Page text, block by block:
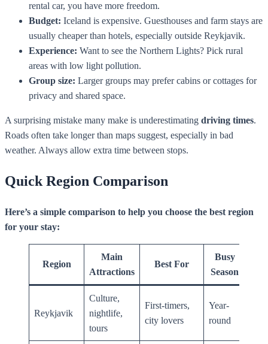
rental car, you have more freedom.
Budget: Iceland is expensive. Guesthouses and farm stays are
usually cheaper than hotels, especially outside Reykjavik.
Experience: Want to see the Northern Lights? Pick rural
areas with low light pollution.
Group size: Larger groups may prefer cabins or cottages for
privacy and shared space.
A surprising mistake many make is underestimating driving times.
Roads often take longer than maps suggest, especially in bad
weather. Always allow extra time between stops.
Quick Region Comparison
Here’s a simple comparison to help you choose the best region
for your stay:
Region
Main
Attractions
Best For
Busy
Season
Reykjavik
Culture,
nightlife,
tours
First-timers,
city lovers
Year-
round